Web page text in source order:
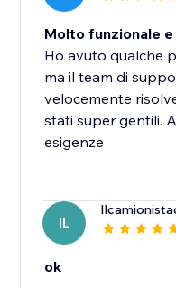
Molto funzionale
Ho avuto qualche
ma il team di
velocemente
stati super gentili.
esigenze
IL
ok